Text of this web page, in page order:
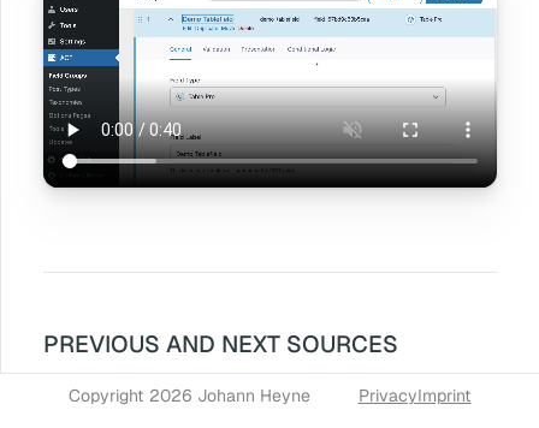
PREVIOUS AND NEXT SOURCES
« Fullscreen table editing
Copyright 2026 Johann Heyne PrivacyImprint